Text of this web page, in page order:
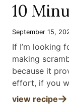
10
September 15,
If I’m looking
making
because it
effort, if you
view recipe